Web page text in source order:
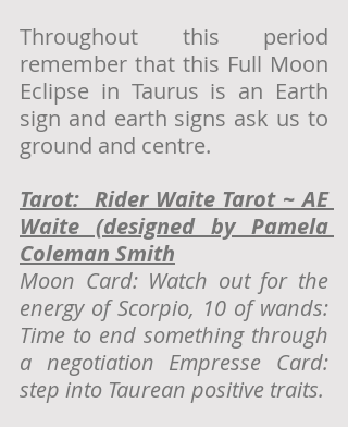
Throughout this period
remember that this Full Moon
Eclipse in Taurus is an Earth
sign and earth signs ask us to
ground and centre.
Tarot:  Rider Waite Tarot ~ AE
Waite (designed by Pamela
Coleman Smith
Moon Card: Watch out for the
energy of Scorpio, 10 of wands:
Time to end something through
a negotiation Empresse Card:
step into Taurean positive traits.